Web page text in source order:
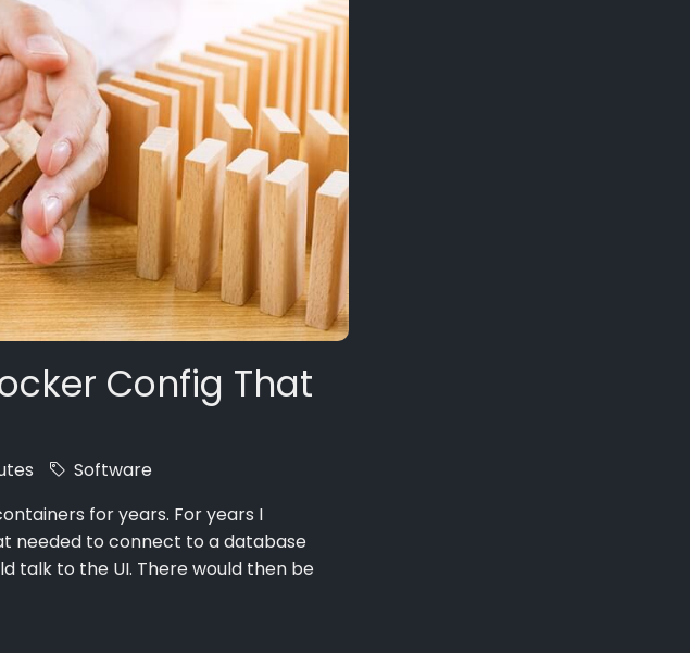
Config That
Software
for years. For years I
needed to connect to a database
talk to the UI. There would then be